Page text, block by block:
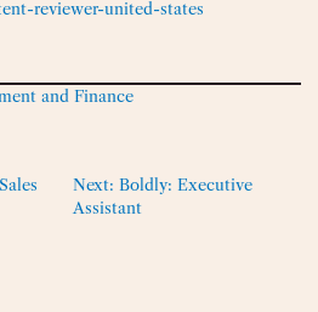
reviewer-united-states
and Finance
Next: Boldly: Executive
Assistant